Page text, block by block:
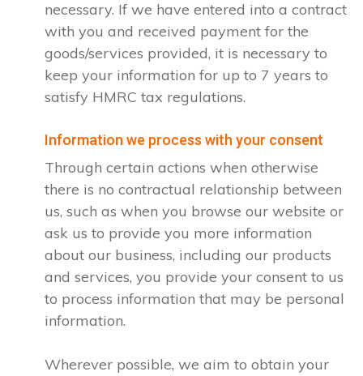
necessary. If we have entered into a contract
with you and received payment for the
goods/services provided, it is necessary to
keep your information for up to 7 years to
satisfy HMRC tax regulations.
Information we process with your consent
Through certain actions when otherwise
there is no contractual relationship between
us, such as when you browse our website or
ask us to provide you more information
about our business, including our products
and services, you provide your consent to us
to process information that may be personal
information.
Wherever possible, we aim to obtain your